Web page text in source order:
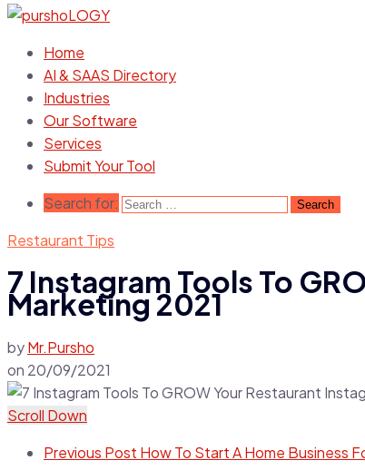
Home
AI & SAAS Directory
Industries
Our Software
Services
Submit Your Tool
Search for:
Restaurant Tips
7 Instagram Tools To
Marketing 2021
byMr.Pursho
on 20/09/2021
Scroll Down
Previous Post How To Start A Home Business